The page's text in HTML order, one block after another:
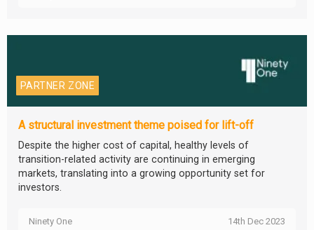
PARTNER ZONE
A structural investment theme poised for lift-off
Despite the higher cost of capital, healthy levels of
transition-related activity are continuing in emerging
markets, translating into a growing opportunity set for
investors.
Ninety One 14th Dec 2023